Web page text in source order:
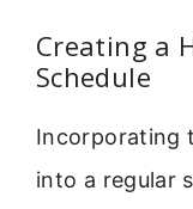
Creating a
Schedule
Incorporating
into a regular